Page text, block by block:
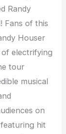
Randy
Fans of this
Houser
electrifying
tour
musical
on
hit